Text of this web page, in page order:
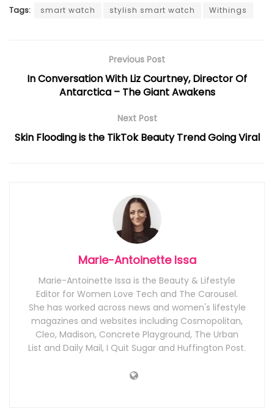
Tags: smart watch stylish smart watch Withings
Previous Post
In Conversation With Liz Courtney, Director Of
Antarctica – The Giant Awakens
Next Post
Skin Flooding is the TikTok Beauty Trend Going Viral
Marie-Antoinette Issa
Marie-Antoinette Issa is the Beauty & Lifestyle
Editor for Women Love Tech and The Carousel.
She has worked across news and women's lifestyle
magazines and websites including Cosmopolitan,
Cleo, Madison, Concrete Playground, The Urban
List and Daily Mail, I Quit Sugar and Huffington Post.